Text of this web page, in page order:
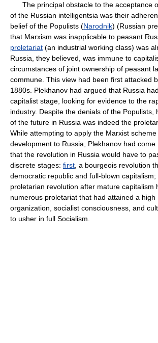
The principal obstacle to the acceptance
of the Russian intelligentsia was their
belief of the Populists (Narodnik) (Russian
that Marxism was inapplicable to peasant
proletariat (an industrial working class) was
Russia, they believed, was immune to
circumstances of joint ownership of peasant
commune. This view had been first attacked
1880s. Plekhanov had argued that Russia
capitalist stage, looking for evidence to the
industry. Despite the denials of the Populists,
of the future in Russia was indeed the
While attempting to apply the Marxist
development to Russia, Plekhanov had come
that the revolution in Russia would have to
discrete stages: first , a bourgeois revolution
democratic republic and full-blown
proletarian revolution after mature capitalism
numerous proletariat that had attained a high
organization, socialist consciousness, and
to usher in full Socialism.